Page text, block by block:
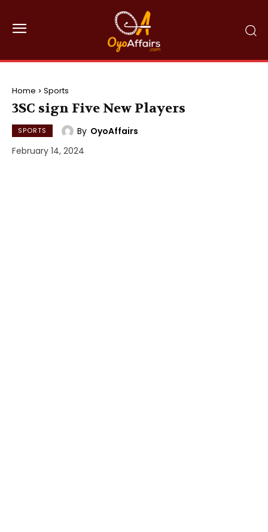
Home Sports
3SC sign Five New Players
SPORTS By OyoAffairs
February 14, 2024